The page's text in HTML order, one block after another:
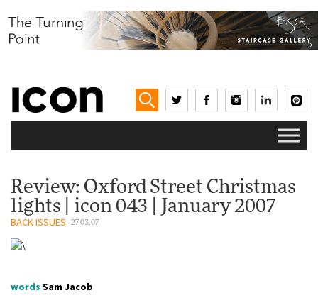
Review: Oxford Street Christmas
lights | icon 043 | January 2007
BACK ISSUES 27.03.07
words Sam Jacob